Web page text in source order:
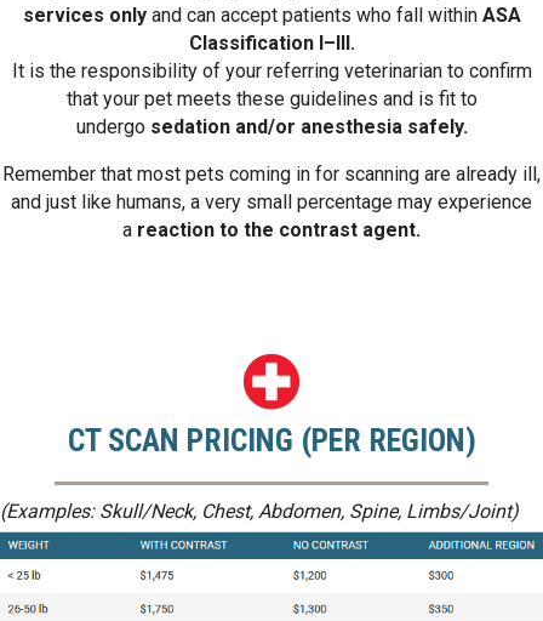
services onlyand can accept patients who fall within ASA
Classification I–III.
It is the responsibility of your referring veterinarian to confirm
that your pet meets these guidelines and is fit to
undergo sedation and/or anesthesia safely.
Remember that most pets coming in for scanning are already ill,
and just like humans, a very small percentage may experience
a reaction to the contrast agent.
CT SCAN PRICING (PER REGION)
(Examples: Skull/Neck, Chest, Abdomen, Spine, Limbs/Joint)